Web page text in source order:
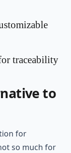
traceability
to
for
so much for